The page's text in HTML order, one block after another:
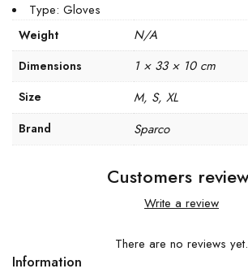
Type: Gloves
Weight N/A
Dimensions 1 × 33 × 10 cm
Size M, S, XL
Brand Sparco
Customers
Write a review
There are no reviews yet.
Information